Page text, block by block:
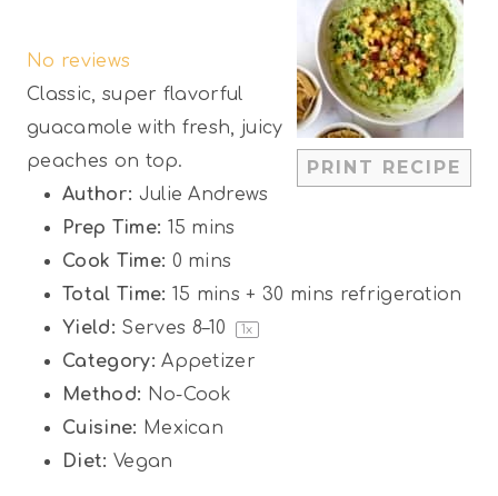
PRINT RECIPE
a
r
t
a
r
t
a
r
t
a
r
t
a
r
No reviews
Classic, super flavorful
guacamole with fresh, juicy
peaches on top.
Author: Julie Andrews
Prep Time: 15 mins
Cook Time: 0 mins
Total Time: 15 mins + 30 mins refrigeration
Yield: Serves 8–10 1x
Category: Appetizer
Method: No-Cook
Cuisine: Mexican
Diet: Vegan